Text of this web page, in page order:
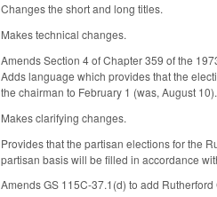
Changes the short and long titles.
Makes technical changes.
Amends Section 4 of Chapter 359 of the
Adds language which provides that the
the chairman to February 1 (was, August 10).
Makes clarifying changes.
Provides that the partisan elections for the
partisan basis will be filled in accordance
Amends GS 115C-37.1(d) to add